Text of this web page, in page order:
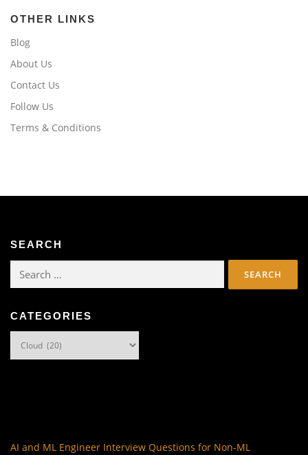
OTHER LINKS
Blog
About Us
Contact Us
Follow Us
Terms & Conditions
SEARCH
Search
CATEGORIES
AI and ML Engineer Interview Questions for Non-ML